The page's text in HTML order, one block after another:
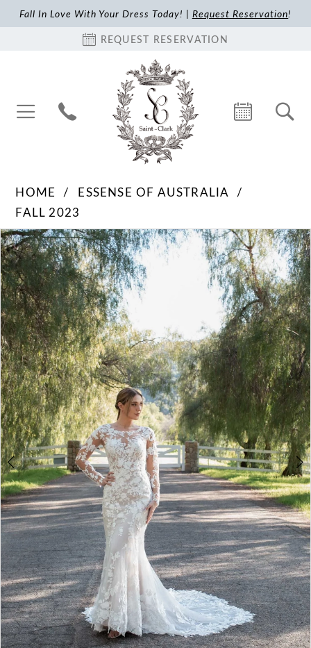
Fall In Love With Your Dress Today! | Request Reservation!
REQUEST RESERVATION
HOME
ESSENSE OF AUSTRALIA
FALL 2023
Products
Views
Carousel
Skip
to
end
Pause Autoplay
Previous Slide
Next Slide
0
1
2
3
4
5
6
7
8
9